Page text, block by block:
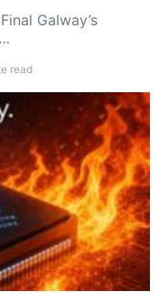
Galway’s
read